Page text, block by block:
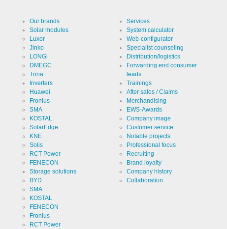
Our brands
Solar modules
Luxor
Jinko
LONGi
DMEGC
Trina
Inverters
Huawei
Fronius
SMA
KOSTAL
SolarEdge
KNE
Solis
RCT Power
FENECON
Storage solutions
BYD
SMA
KOSTAL
FENECON
Fronius
RCT Power
Services
System calculator
Web-configurator
Specialist counseling
Distribution/logistics
Forwarding end consumer
leads
Trainings
After sales / Claims
Merchandising
EWS-Awards
Company image
Customer service
Notable projects
Professional focus
Recruiting
Brand loyalty
Company history
Collaboration